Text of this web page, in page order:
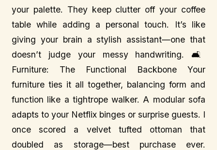
your palette. They keep clutter off your coffee
table while adding a personal touch. It’s like
giving your brain a stylish assistant—one that
doesn’t judge your messy handwriting. 🛋️
Furniture: The Functional Backbone Your
furniture ties it all together, balancing form and
function like a tightrope walker. A modular sofa
adapts to your Netflix binges or surprise guests. I
once scored a velvet tufted ottoman that
doubled as storage—best purchase ever.